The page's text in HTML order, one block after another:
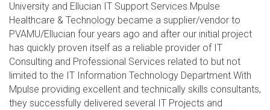
University and Ellucian IT Support Services.Mpulse
Healthcare & Technology became a supplier/vendor to
PVAMU/Ellucian four years ago and after our initial project
has quickly proven itself as a reliable provider of IT
Consulting and Professional Services related to but not
limited to the IT Information Technology Department.With
Mpulse providing excellent and technically skills consultants,
they successfully delivered several IT Projects and